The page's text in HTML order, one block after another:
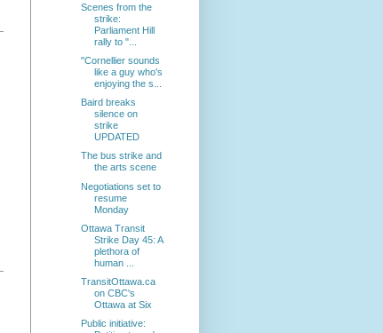
Scenes from the
strike:
Parliament Hill
rally to "...
"Cornellier sounds
like a guy who's
enjoying the s...
Baird breaks
silence on
strike
UPDATED
The bus strike and
the arts scene
Negotiations set to
resume
Monday
Ottawa Transit
Strike Day 45: A
plethora of
human ...
TransitOttawa.ca
on CBC's
Ottawa at Six
Public initiative: